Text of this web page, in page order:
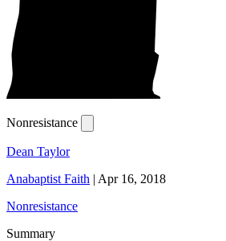
Nonresistance
Dean Taylor
Anabaptist Faith | Apr 16, 2018
Nonresistance
Summary